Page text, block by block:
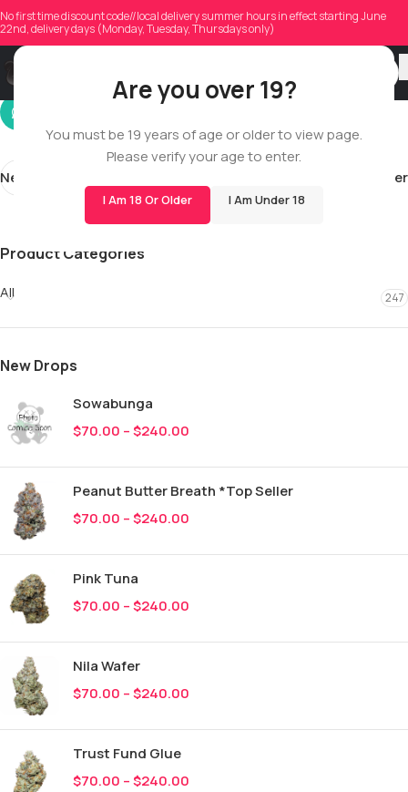
Are you over 19?
You must be 19 years of age or older to view page.
Please verify your age to enter.
I Am 18 Or Older I Am Under 18
No first time discount code//local delivery summer hours in effect starting June
22nd, delivery days (Monday, Tuesday, Thursdays only)
elezabystays
On 01/18/2026
Newer Older
Product Categories
All 247
New Drops
Sowabunga
$70.00 –$240.00
Peanut Butter Breath *Top Seller
$70.00 –$240.00
Pink Tuna
$70.00 –$240.00
Nila Wafer
$70.00 –$240.00
Trust Fund Glue
$70.00 –$240.00